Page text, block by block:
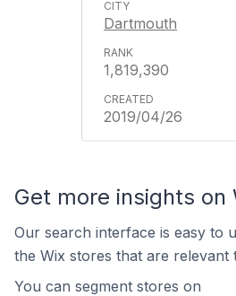
Dartmouth
1,819,390
2019/04/26
Get more insights on
Our search interface is easy to
the Wix stores that are relevant
You can segment stores on